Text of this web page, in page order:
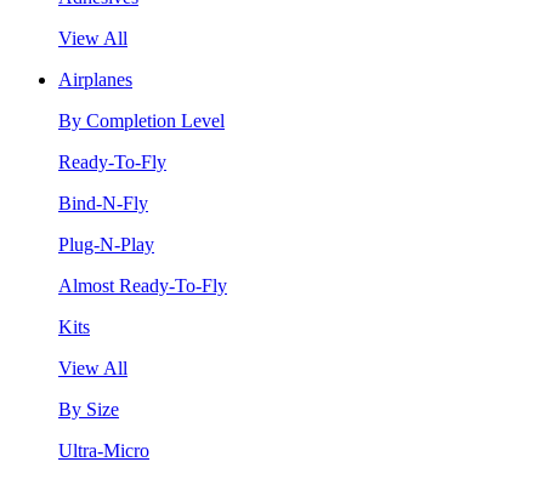
View All
Airplanes
By Completion Level
Ready-To-Fly
Bind-N-Fly
Plug-N-Play
Almost Ready-To-Fly
Kits
View All
By Size
Ultra-Micro